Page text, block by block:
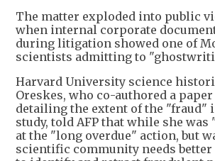
The matter exploded into public
when internal corporate
during litigation showed one of
scientists admitting to
Harvard University science
Oreskes, who co-authored a
detailing the extent of the "fraud"
study, told AFP that while she
at the "long overdue" action, but
scientific community needs